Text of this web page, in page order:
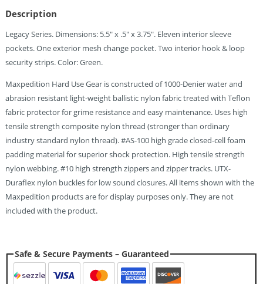
Description
Legacy Series. Dimensions: 5.5″ x .5″ x 3.75″. Eleven interior sleeve
pockets. One exterior mesh change pocket. Two interior hook & loop
security strips. Color: Green.
Maxpedition Hard Use Gear is constructed of 1000-Denier water and
abrasion resistant light-weight ballistic nylon fabric treated with Teflon
fabric protector for grime resistance and easy maintenance. Uses high
tensile strength composite nylon thread (stronger than ordinary
industry standard nylon thread). #AS-100 high grade closed-cell foam
padding material for superior shock protection. High tensile strength
nylon webbing. #10 high strength zippers and zipper tracks. UTX-
Duraflex nylon buckles for low sound closures. All items shown with the
Maxpedition products are for display purposes only. They are not
included with the product.
Safe & Secure Payments – Guaranteed